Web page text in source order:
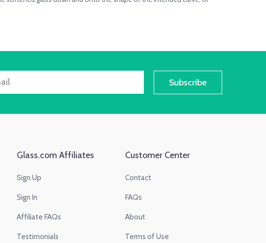
Subscribe
Glass.com Affiliates
Sign Up
Sign In
Affiliate FAQs
Testimonials
Customer Center
Contact
FAQs
About
Terms of Use